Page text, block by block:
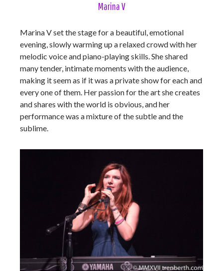
Marina V
Marina V set the stage for a beautiful, emotional
evening, slowly warming up a relaxed crowd with her
melodic voice and piano-playing skills. She shared
many tender, intimate moments with the audience,
making it seem as if it was a private show for each and
every one of them. Her passion for the art she creates
and shares with the world is obvious, and her
performance was a mixture of the subtle and the
sublime.